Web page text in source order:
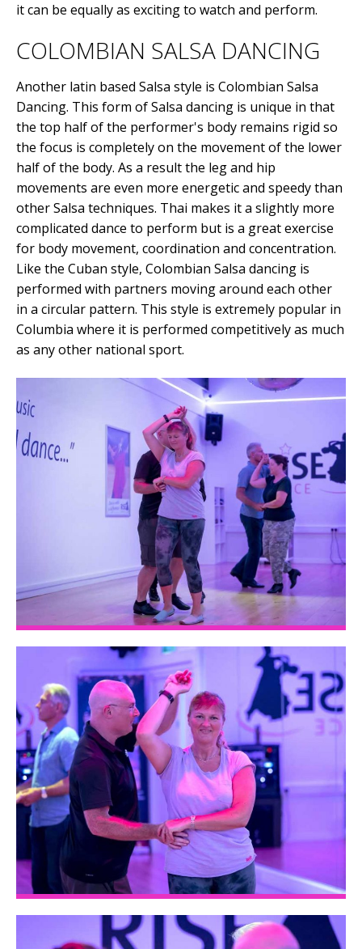
it can be equally as exciting to watch and perform.
COLOMBIAN SALSA DANCING
Another latin based Salsa style is Colombian Salsa
Dancing. This form of Salsa dancing is unique in that
the top half of the performer's body remains rigid so
the focus is completely on the movement of the lower
half of the body. As a result the leg and hip
movements are even more energetic and speedy than
other Salsa techniques. Thai makes it a slightly more
complicated dance to perform but is a great exercise
for body movement, coordination and concentration.
Like the Cuban style, Colombian Salsa dancing is
performed with partners moving around each other
in a circular pattern. This style is extremely popular in
Columbia where it is performed competitively as much
as any other national sport.